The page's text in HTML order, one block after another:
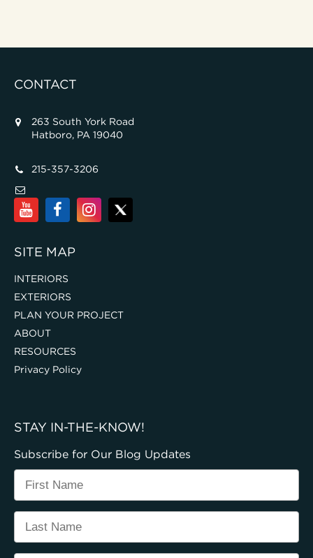
CONTACT
263 South York Road
Hatboro, PA 19040
215-357-3206
SITE MAP
INTERIORS
EXTERIORS
PLAN YOUR PROJECT
ABOUT
RESOURCES
Privacy Policy
STAY IN-THE-KNOW!
Subscribe for Our Blog Updates